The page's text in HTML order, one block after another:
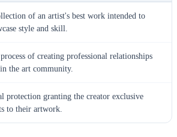
of an artist's best work intended to
style and skill.
of creating professional relationships
the art community.
protection granting the creator exclusive
to their artwork.